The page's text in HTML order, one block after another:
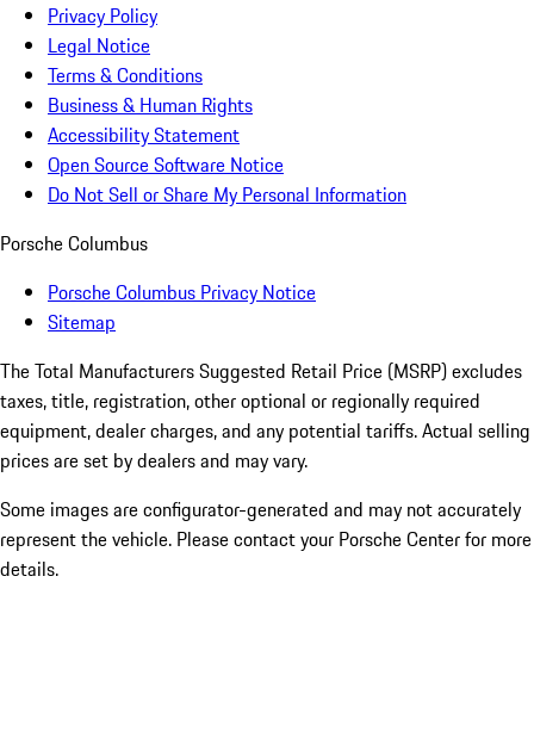
Privacy Policy
Legal Notice
Terms & Conditions
Business & Human Rights
Accessibility Statement
Open Source Software Notice
Do Not Sell or Share My Personal Information
Porsche Columbus
Porsche Columbus Privacy Notice
Sitemap
The Total Manufacturers Suggested Retail Price (MSRP) excludes
taxes, title, registration, other optional or regionally required
equipment, dealer charges, and any potential tariffs. Actual selling
prices are set by dealers and may vary.
Some images are configurator-generated and may not accurately
represent the vehicle. Please contact your Porsche Center for more
details.